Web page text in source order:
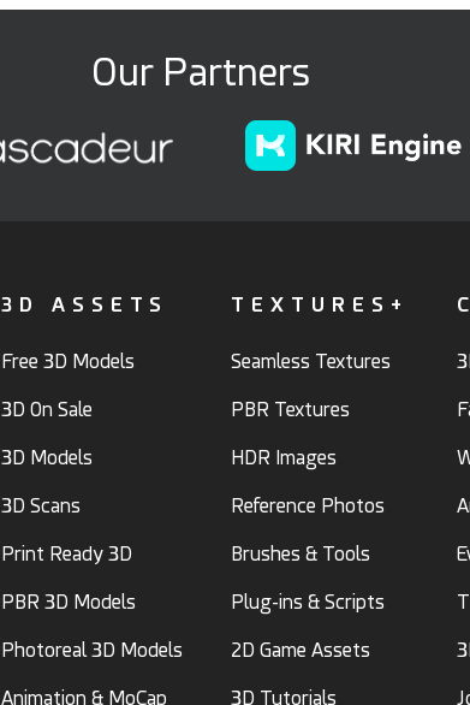
Our Partners
3D ASSETS
Free 3D Models
3D On Sale
3D Models
3D Scans
Print Ready 3D
PBR 3D Models
Photoreal 3D Models
Animation & MoCap
TEXTURES+
Seamless Textures
PBR Textures
HDR Images
Reference Photos
Brushes & Tools
Plug-ins & Scripts
2D Game Assets
3D Tutorials